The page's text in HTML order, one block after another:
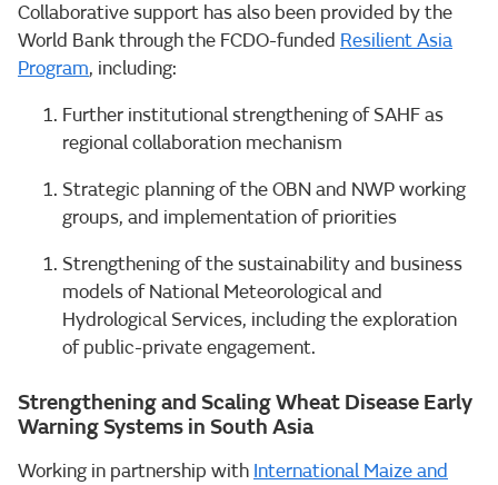
Collaborative support has also been provided by the
World Bank through the FCDO-funded Resilient Asia
Program, including:
Further institutional strengthening of SAHF as
regional collaboration mechanism
Strategic planning of the OBN and NWP working
groups, and implementation of priorities
Strengthening of the sustainability and business
models of National Meteorological and
Hydrological Services, including the exploration
of public-private engagement.
Strengthening and Scaling Wheat Disease Early
Warning Systems in South Asia
Working in partnership with International Maize and